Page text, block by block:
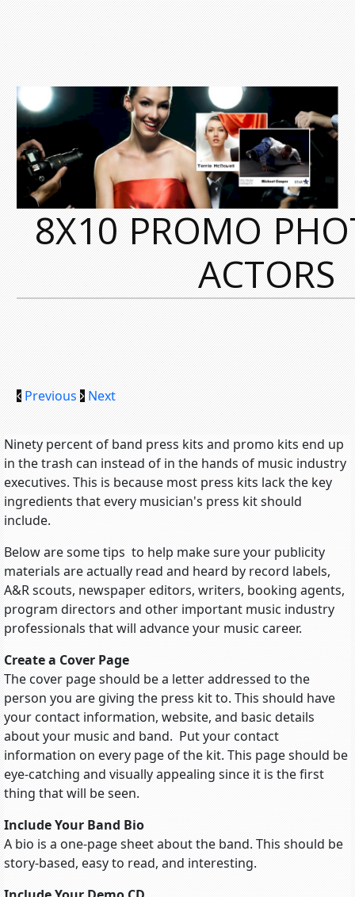
8X10 PROMO
ACTORS
Previous Next
Ninety percent of band press kits and promo kits end up
in the trash can instead of in the hands of music industry
executives. This is because most press kits lack the key
ingredients that every musician's press kit should
include.
Below are some tips to help make sure your publicity
materials are actually read and heard by record labels,
A&R scouts, newspaper editors, writers, booking agents,
program directors and other important music industry
professionals that will advance your music career.
Create a Cover Page
The cover page should be a letter addressed to the
person you are giving the press kit to. This should have
your contact information, website, and basic details
about your music and band. Put your contact
information on every page of the kit. This page should be
eye-catching and visually appealing since it is the first
thing that will be seen.
Include Your Band Bio
A bio is a one-page sheet about the band. This should be
story-based, easy to read, and interesting.